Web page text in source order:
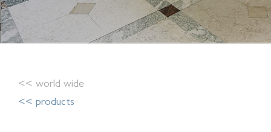
<< world wide
<< products